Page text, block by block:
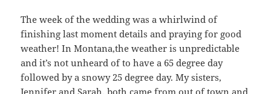
The week of the wedding was a whirlwind of
finishing last moment details and praying for good
weather! In Montana,the weather is unpredictable
and it’s not unheard of to have a 65 degree day
followed by a snowy 25 degree day. My sisters,